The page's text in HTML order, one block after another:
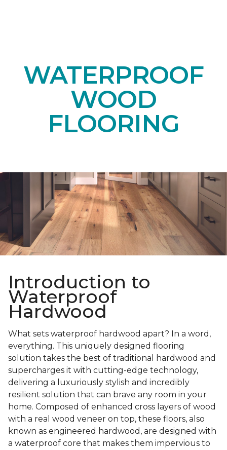
WATERPROOF
WOOD
FLOORING
Introduction to
Waterproof
Hardwood
What sets waterproof hardwood apart? In a word,
everything. This uniquely designed flooring
solution takes the best of traditional hardwood and
supercharges it with cutting-edge technology,
delivering a luxuriously stylish and incredibly
resilient solution that can brave any room in your
home. Composed of enhanced cross layers of wood
with a real wood veneer on top, these floors, also
known as engineered hardwood, are designed with
a waterproof core that makes them impervious to